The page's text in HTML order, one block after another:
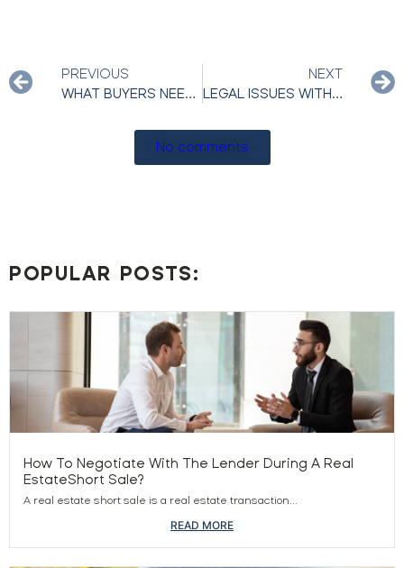
PREVIOUS
WHAT BUYERS NEED TO KNOW BEFORE PURCHASING A SHORT SALE
NEXT
LEGAL ISSUES WITH SHORT SALES
No comments
POPULAR POSTS:
How To Negotiate With The Lender During A Real
EstateShort Sale?
A real estate short sale is a real estate transaction...
READ MORE